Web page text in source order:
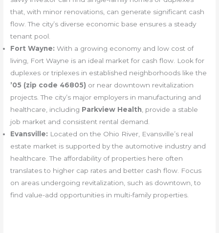
that, with minor renovations, can generate significant cash
flow. The city’s diverse economic base ensures a steady
tenant pool.
Fort Wayne: With a growing economy and low cost of
living, Fort Wayne is an ideal market for cash flow. Look for
duplexes or triplexes in established neighborhoods like the
’05 (zip code 46805) or near downtown revitalization
projects. The city’s major employers in manufacturing and
healthcare, including Parkview Health , provide a stable
job market and consistent rental demand.
Evansville: Located on the Ohio River, Evansville’s real
estate market is supported by the automotive industry and
healthcare. The affordability of properties here often
translates to higher cap rates and better cash flow. Focus
on areas undergoing revitalization, such as downtown, to
find value-add opportunities in multi-family properties.